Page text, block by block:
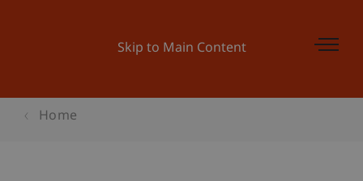
Skip to Main Content
Home